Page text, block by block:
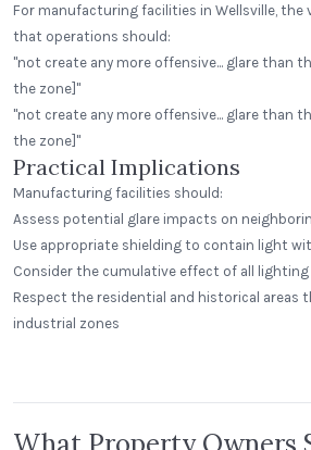
For manufacturing facilities in Wellsville, the
that operations should:
"not create any more offensive... glare than
the zone]"
"not create any more offensive... glare than
the zone]"
Practical Implications
Manufacturing facilities should:
Assess potential glare impacts on
Use appropriate shielding to contain light
Consider the cumulative effect of all
Respect the residential and historical areas
industrial zones